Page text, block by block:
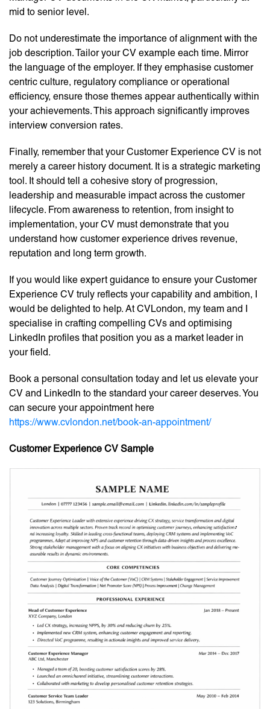
mid to senior level.
Do not underestimate the importance of alignment with the
job description. Tailor your CV example each time. Mirror
the language of the employer. If they emphasise customer
centric culture, regulatory compliance or operational
efficiency, ensure those themes appear authentically within
your achievements. This approach significantly improves
interview conversion rates.
Finally, remember that your Customer Experience CV is not
merely a career history document. It is a strategic marketing
tool. It should tell a cohesive story of progression,
leadership and measurable impact across the customer
lifecycle. From awareness to retention, from insight to
implementation, your CV must demonstrate that you
understand how customer experience drives revenue,
reputation and long term growth.
If you would like expert guidance to ensure your Customer
Experience CV truly reflects your capability and ambition, I
would be delighted to help. At CVLondon, my team and I
specialise in crafting compelling CVs and optimising
LinkedIn profiles that position you as a market leader in
your field.
Book a personal consultation today and let us elevate your
CV and LinkedIn to the standard your career deserves. You
can secure your appointment here
https://www.cvlondon.net/book-an-appointment/
Customer Experience CV Sample